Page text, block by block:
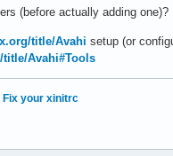
(before actually adding one)?
title/Avahi setup (or
Avahi#Tools
Fix your xinitrc